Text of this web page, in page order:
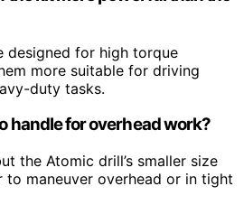
designed for high torque
more suitable for driving
duty tasks.
handle for overhead work?
the Atomic drill’s smaller size
to maneuver overhead or in tight